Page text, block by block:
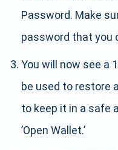
Password. Make
password that you
You will now see a
be used to restore
to keep it in a safe
’Open Wallet.’